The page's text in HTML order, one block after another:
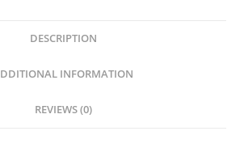
e
DESCRIPTION
INFORMATION
REVIEWS (0)